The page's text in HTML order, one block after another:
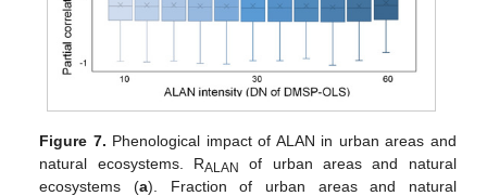
Figure 7. Phenological impact of ALAN in urban areas and
natural ecosystems. RALAN
of urban areas and natural
ecosystems (a). Fraction of urban areas and natural